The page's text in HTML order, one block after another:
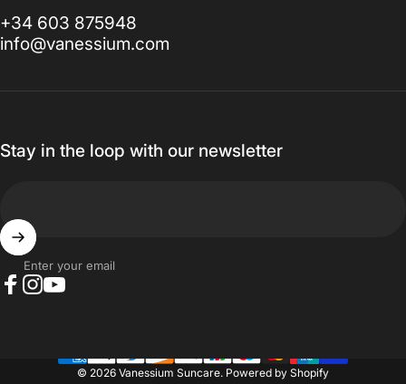
+34 603 875948
info@vanessium.com
Stay in the loop with our newsletter
Enter your email
© 2026 Vanessium Suncare. Powered by Shopify